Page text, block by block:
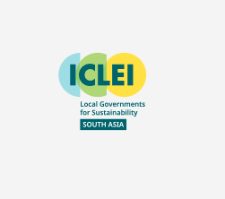
website
https://southsouthnorth.org/
Image